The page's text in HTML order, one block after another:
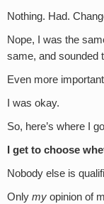
Nothing. Had.
Nope, I was the
same, and sounded
Even more
I was okay.
So, here’s where I
I get to choose
Nobody else is
Only my opinion of